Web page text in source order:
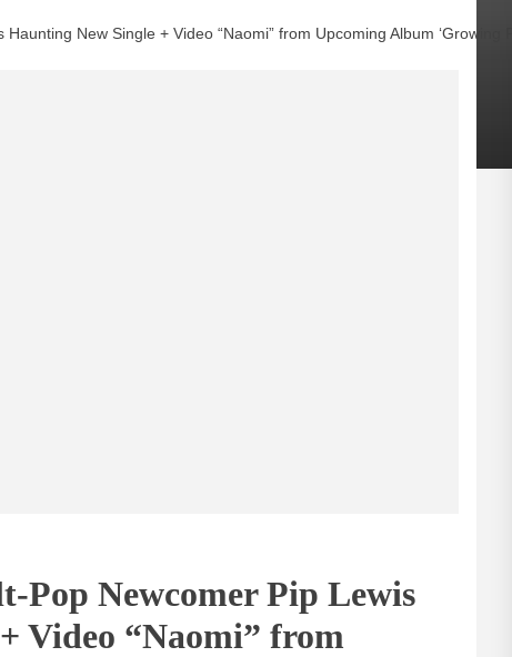
New Single + Video “Naomi” from Upcoming Album ‘Growing
Pop Newcomer Pip Lewis
Video “Naomi” from